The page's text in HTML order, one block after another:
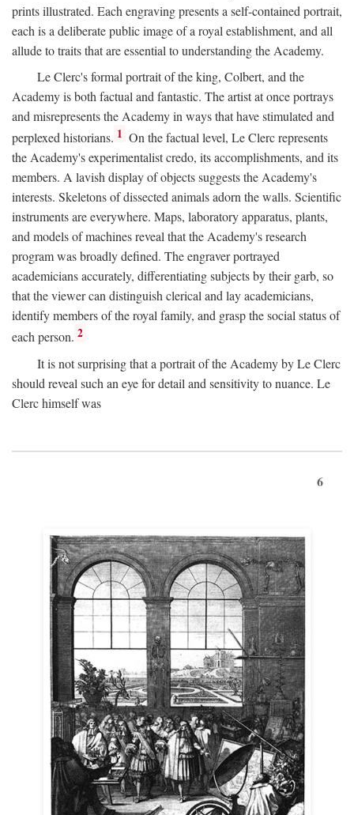
prints illustrated. Each engraving presents a self-contained portrait,
each is a deliberate public image of a royal establishment, and all
allude to traits that are essential to understanding the Academy.
Le Clerc's formal portrait of the king, Colbert, and the
Academy is both factual and fantastic. The artist at once portrays
and misrepresents the Academy in ways that have stimulated and
perplexed historians. 1 On the factual level, Le Clerc represents
the Academy's experimentalist credo, its accomplishments, and its
members. A lavish display of objects suggests the Academy's
interests. Skeletons of dissected animals adorn the walls. Scientific
instruments are everywhere. Maps, laboratory apparatus, plants,
and models of machines reveal that the Academy's research
program was broadly defined. The engraver portrayed
academicians accurately, differentiating subjects by their garb, so
that the viewer can distinguish clerical and lay academicians,
identify members of the royal family, and grasp the social status of
each person. 2
It is not surprising that a portrait of the Academy by Le Clerc
should reveal such an eye for detail and sensitivity to nuance. Le
Clerc himself was
6